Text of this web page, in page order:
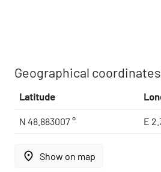
Geographical coordinates
Latitude
N 48.883007 ° E
place Show on map